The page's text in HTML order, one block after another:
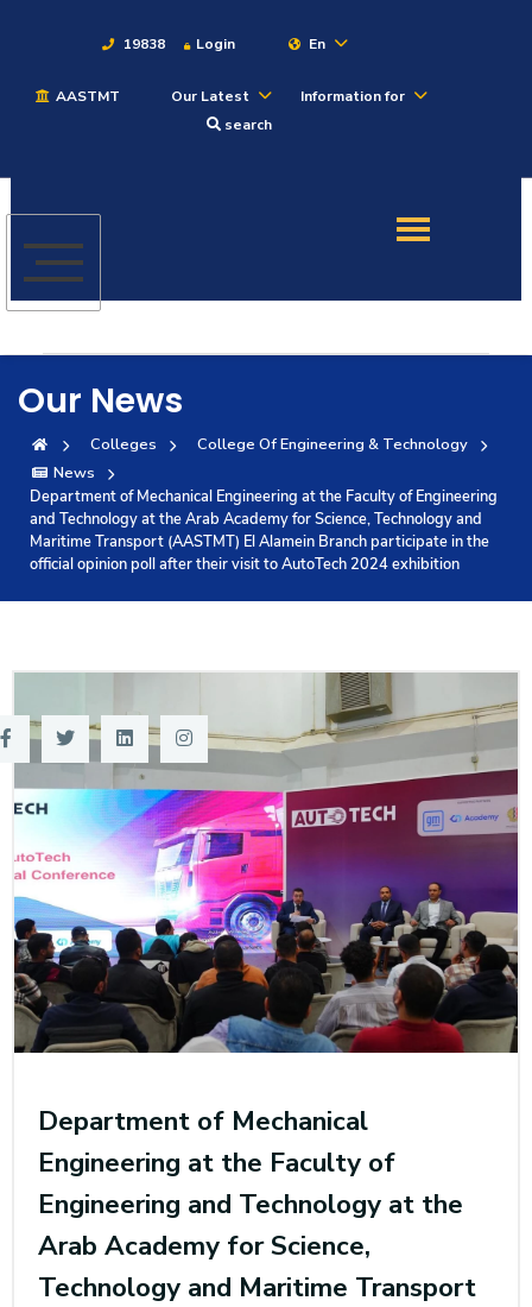
19838 Login En
AASTMT Our Latest
Information for
search
Admission
Academics
Students
Research
Training
Quick Links Colleges Campuses Life @ AASTMT
Centers Institutes Complexes
Contact Us Sitemap
Our News
Colleges
College Of Engineering & Technology
News
Department of Mechanical Engineering at the Faculty of Engineering
and Technology at the Arab Academy for Science, Technology and
Maritime Transport (AASTMT) El Alamein Branch participate in the
official opinion poll after their visit to AutoTech 2024 exhibition
Department of Mechanical
Engineering at the Faculty of
Engineering and Technology at the
Arab Academy for Science,
Technology and Maritime Transport